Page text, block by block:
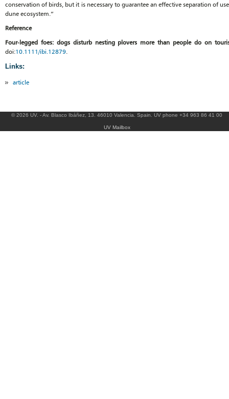
conservation of birds, but it is necessary to guarantee an effective separation of
dune ecosystem.”
Reference
Four‐legged foes: dogs disturb nesting plovers more than people do on
doi:10.1111/ibi.12879.
Links:
article
© 2026 UV. - Av. Blasco Ibáñez, 13. 46010 Valencia. Spain. UV phone +34 963 86 41 00
UV Mailbox